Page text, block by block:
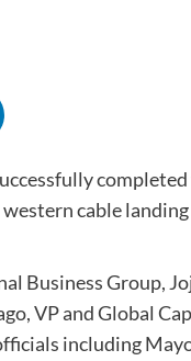
cable
Business Group,
VP and Global
including